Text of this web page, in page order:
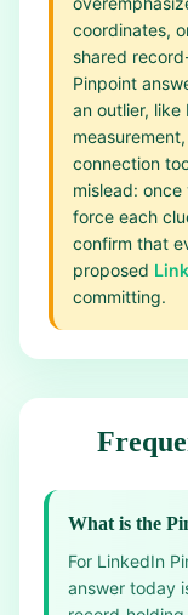
coordinates,
shared
Pinpoint
an outlier, like
connection
mislead:
force each
confirm that
proposed
committing.
What is the
For LinkedIn
answer today